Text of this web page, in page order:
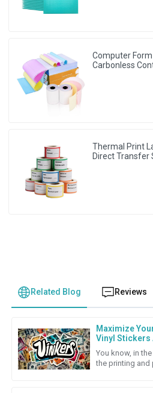
Computer
Carbonless
Thermal Print
Direct Transfer
Related Blog Reviews
Maximize
Vinyl Stickers
and Repair
You know, in
the printing and